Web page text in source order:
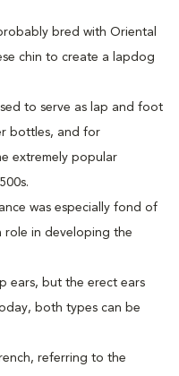
bred with Oriental
chin to create a lapdog
to serve as lap and foot
bottles, and for
extremely popular
was especially fond of
role in developing the
ears, but the erect ears
both types can be
referring to the